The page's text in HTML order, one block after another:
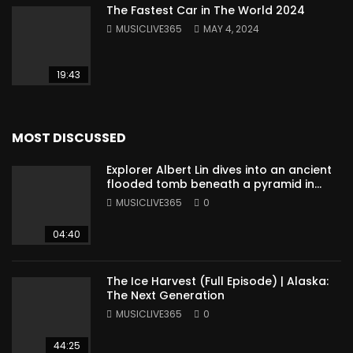
19:43
The Fastest Car in The World 2024
MUSICLIVE365 MAY 4, 2024
MOST DISCUSSED
04:40
Explorer Albert Lin dives into an ancient
flooded tomb beneath a pyramid in
Sudan
MUSICLIVE365 0
44:25
The Ice Harvest (Full Episode) | Alaska:
The Next Generation
MUSICLIVE365 0